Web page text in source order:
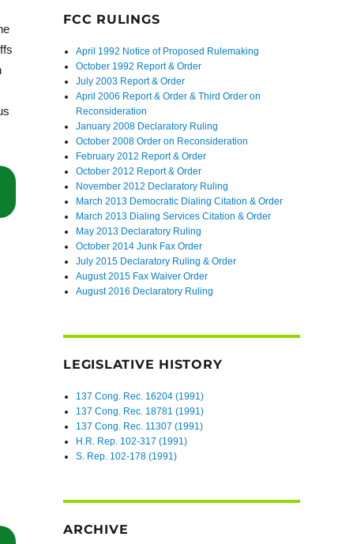
“Central District of California Dismisses TCPA Claims Due to a Lack
FCC RULINGS
April 1992 Notice of Proposed Rulemaking
October 1992 Report & Order
July 2003 Report & Order
April 2006 Report & Order & Third Order on
Reconsideration
January 2008 Declaratory Ruling
October 2008 Order on Reconsideration
February 2012 Report & Order
October 2012 Report & Order
November 2012 Declaratory Ruling
March 2013 Democratic Dialing Citation & Order
March 2013 Dialing Services Citation & Order
May 2013 Declaratory Ruling
October 2014 Junk Fax Order
July 2015 Declaratory Ruling & Order
August 2015 Fax Waiver Order
August 2016 Declaratory Ruling
LEGISLATIVE HISTORY
137 Cong. Rec. 16204 (1991)
137 Cong. Rec. 18781 (1991)
137 Cong. Rec. 11307 (1991)
H.R. Rep. 102-317 (1991)
S. Rep. 102-178 (1991)
ARCHIVE